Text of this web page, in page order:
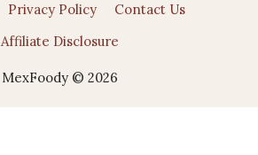
Privacy Policy
Contact Us
Affiliate Disclosure
MexFoody © 2026